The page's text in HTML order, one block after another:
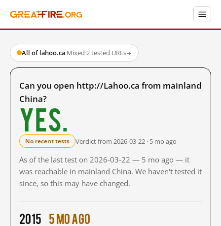
All of lahoo.ca·Mixed·2 tested URLs→
Can you open http://Lahoo.ca from mainland
China?
Yes.
No recent tests Verdict from 2026-03-22 · 5 mo ago
As of the last test on 2026-03-22 — 5 mo ago — it
was reachable in mainland China. We haven't tested it
since, so this may have changed.
2015 5 mo ago